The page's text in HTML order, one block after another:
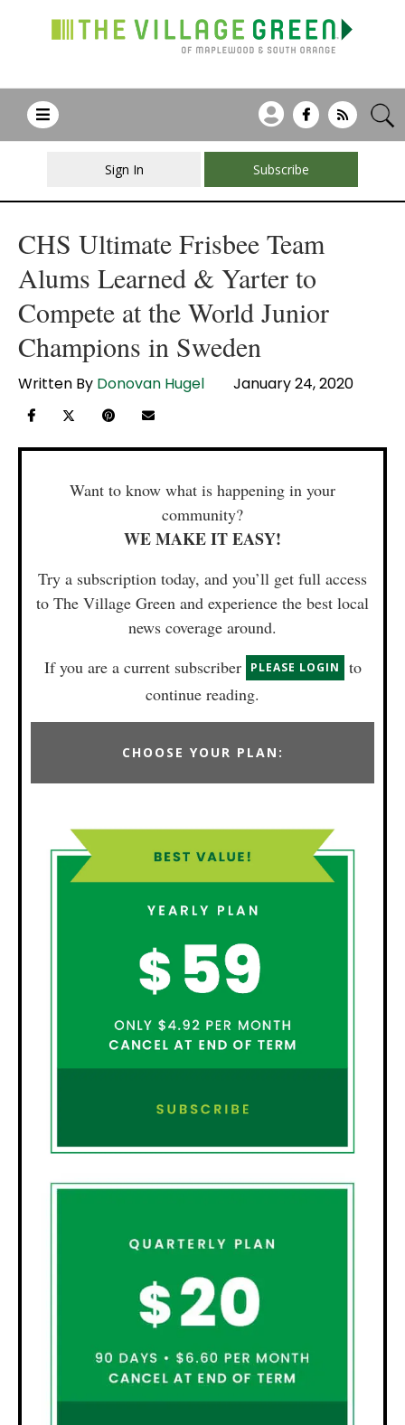
Sign In Subscribe
CHS Ultimate Frisbee Team
Alums Learned & Yarter to
Compete at the World Junior
Champions in Sweden
Written By Donovan Hugel January 24, 2020
Want to know what is happening in your
community?
WE MAKE IT EASY!
Try a subscription today, and you’ll get full access
to The Village Green and experience the best local
news coverage around.
If you are a current subscriber
PLEASE LOGIN
to
continue reading.
CHOOSE YOUR PLAN: